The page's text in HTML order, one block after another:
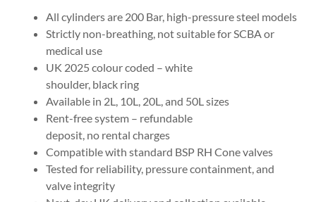
All cylinders are 200 Bar, high-pressure steel models
Strictly non-breathing, not suitable for SCBA or
medical use
UK 2025 colour coded – white
shoulder, black ring
Available in 2L, 10L, 20L, and 50L sizes
Rent-free system – refundable
deposit, no rental charges
Compatible with standard BSP RH Cone valves
Tested for reliability, pressure containment, and
valve integrity